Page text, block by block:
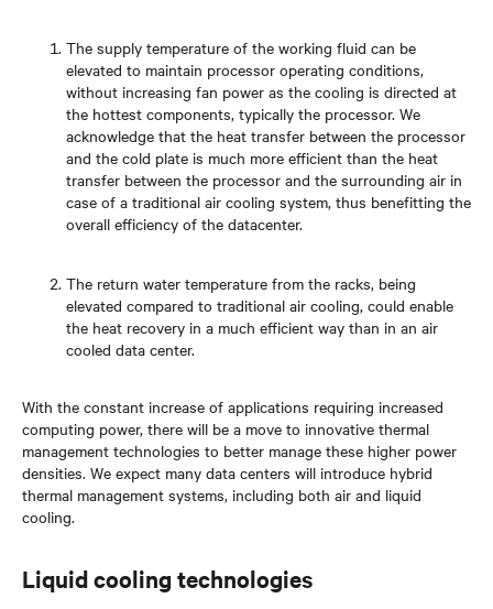
The supply temperature of the working fluid can be
elevated to maintain processor operating conditions,
without increasing fan power as the cooling is directed at
the hottest components, typically the processor. We
acknowledge that the heat transfer between the processor
and the cold plate is much more efficient than the heat
transfer between the processor and the surrounding air in
case of a traditional air cooling system, thus benefitting the
overall efficiency of the datacenter.
The return water temperature from the racks, being
elevated compared to traditional air cooling, could enable
the heat recovery in a much efficient way than in an air
cooled data center.
With the constant increase of applications requiring increased
computing power, there will be a move to innovative thermal
management technologies to better manage these higher power
densities. We expect many data centers will introduce hybrid
thermal management systems, including both air and liquid
cooling.
Liquid cooling technologies